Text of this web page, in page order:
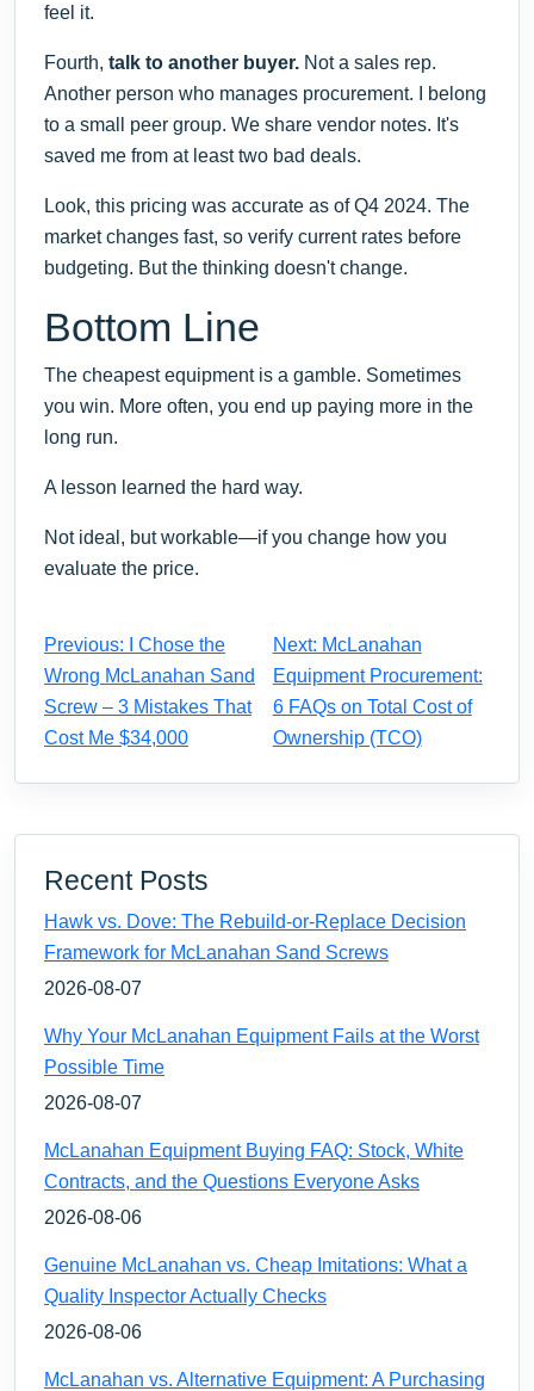
feel it.
Fourth, talk to another buyer. Not a sales rep.
Another person who manages procurement. I belong
to a small peer group. We share vendor notes. It's
saved me from at least two bad deals.
Look, this pricing was accurate as of Q4 2024. The
market changes fast, so verify current rates before
budgeting. But the thinking doesn't change.
Bottom Line
The cheapest equipment is a gamble. Sometimes
you win. More often, you end up paying more in the
long run.
A lesson learned the hard way.
Not ideal, but workable—if you change how you
evaluate the price.
Previous: I Chose the
Wrong McLanahan Sand
Screw – 3 Mistakes That
Cost Me $34,000
Next: McLanahan
Equipment Procurement:
6 FAQs on Total Cost of
Ownership (TCO)
Recent Posts
Hawk vs. Dove: The Rebuild-or-Replace Decision
Framework for McLanahan Sand Screws
2026-08-07
Why Your McLanahan Equipment Fails at the Worst
Possible Time
2026-08-07
McLanahan Equipment Buying FAQ: Stock, White
Contracts, and the Questions Everyone Asks
2026-08-06
Genuine McLanahan vs. Cheap Imitations: What a
Quality Inspector Actually Checks
2026-08-06
McLanahan vs. Alternative Equipment: A Purchasing